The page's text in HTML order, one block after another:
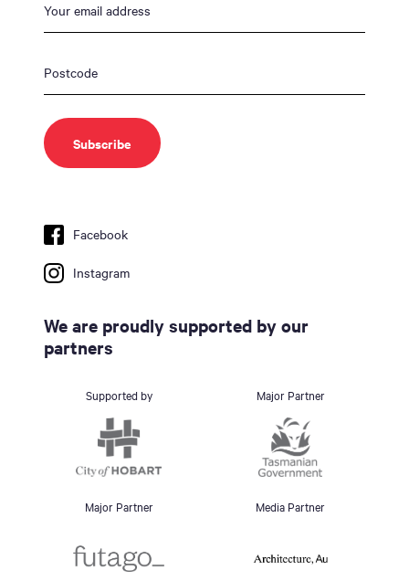
Facebook
Instagram
We are proudly supported by our
partners
Supported by Major Partner
Major Partner Media Partner